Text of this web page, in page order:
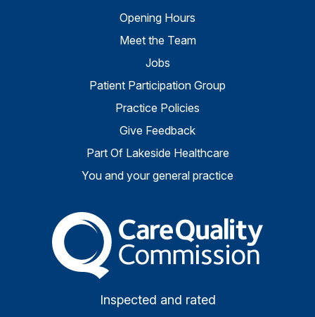
Opening Hours
Meet the Team
Jobs
Patient Participation Group
Practice Policies
Give Feedback
Part Of Lakeside Healthcare
You and your general practice
The Care Quality
Inspected and rated